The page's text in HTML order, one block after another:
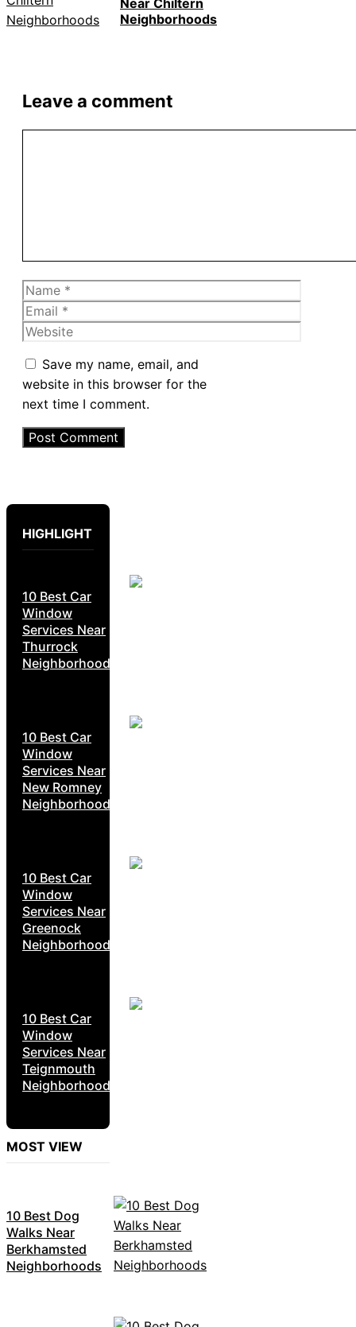
Near Chiltern
Neighborhoods
Leave a comment
Name
Email
Website
Save my name, email, and
website in this browser for the
next time I comment.
HIGHLIGHT
10 Best Car
Window
Services Near
Thurrock
Neighborhoods
10 Best Car
Window
Services Near
New Romney
Neighborhoods
10 Best Car
Window
Services Near
Greenock
Neighborhoods
10 Best Car
Window
Services Near
Teignmouth
Neighborhoods
MOST VIEW
10 Best Dog
Walks Near
Berkhamsted
Neighborhoods